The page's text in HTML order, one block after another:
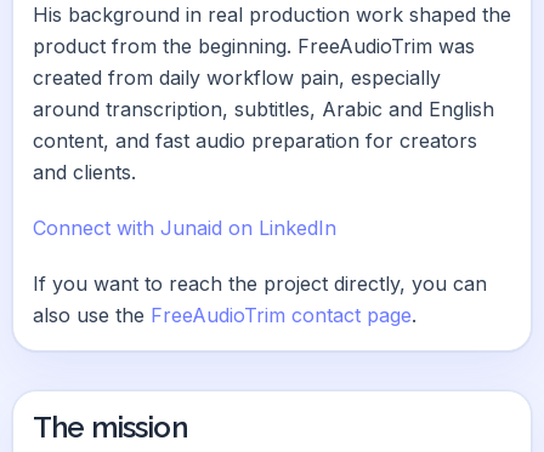
His background in real production work shaped the
product from the beginning. FreeAudioTrim was
created from daily workflow pain, especially
around transcription, subtitles, Arabic and English
content, and fast audio preparation for creators
and clients.
Connect with Junaid on LinkedIn
If you want to reach the project directly, you can
also use the FreeAudioTrim contact page.
The mission